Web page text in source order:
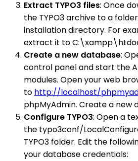
Extract TYPO3 files: Once
the TYPO3 archive to a
installation directory. For
extract it to
Create a new database:
control panel and start the
modules. Open your web
to http://localhost/
phpMyAdmin. Create a new
Configure TYPO3: Open a
the typo3conf/
TYPO3 folder. Edit the
your database credentials: